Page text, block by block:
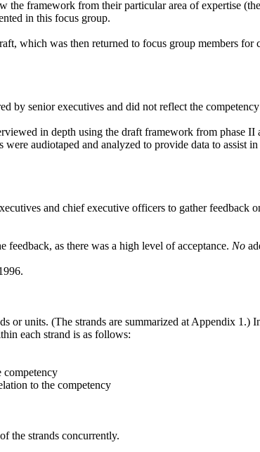
the framework from their particular area of expertise
in this focus group.
which was then returned to focus group members
by senior executives and did not reflect the
in depth using the draft framework from phase
audiotaped and analyzed to provide data to
and chief executive officers to gather
as there was a high level of acceptance. No
or units. (The strands are summarized at Appendix
each strand is as follows:
competency
to the competency
the strands concurrently.